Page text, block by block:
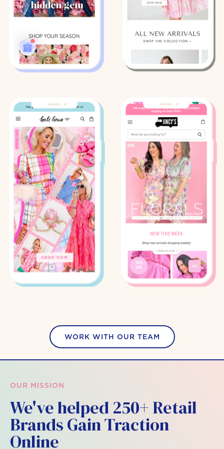
WORK WITH OUR TEAM
OUR MISSION
We've helped 250+ Retail
Brands Gain Traction
Online